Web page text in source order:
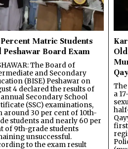
Matric Students
Peshawar Board Exam
The Board of
and Secondary
(BISE) Peshawar on
4 declared the results of
Secondary School
(SSC) examinations,
around 30 per cent of 10th-
students and nearly 60 per
of 9th-grade students
unsuccessful.
to the exam result
a